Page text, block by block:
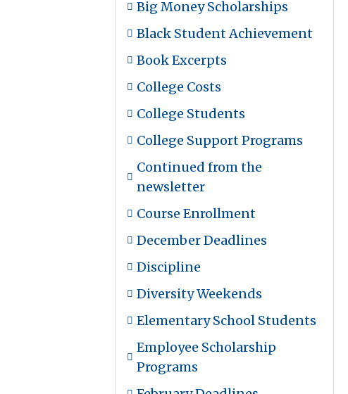
Big Money Scholarships
Black Student Achievement
Book Excerpts
College Costs
College Students
College Support Programs
Continued from the
newsletter
Course Enrollment
December Deadlines
Discipline
Diversity Weekends
Elementary School Students
Employee Scholarship
Programs